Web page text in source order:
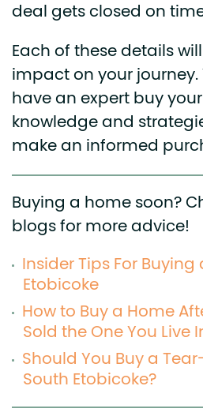
deal gets closed on
Each of these details
impact on your journey.
have an expert buy
knowledge and
make an informed
Buying a home soon?
blogs for more advice!
Insider Tips For
Etobicoke
How to Buy a Home
Sold the One You Live
Should You Buy a
South Etobicoke?